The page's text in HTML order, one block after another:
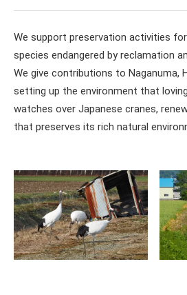
We support preservation activities
species endangered by reclamation
We give contributions to Naganuma,
setting up the environment that
watches over Japanese cranes,
that preserves its rich natural